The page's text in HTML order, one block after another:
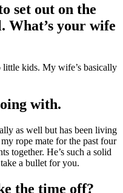
set out on the
What’s your wife
kids. My wife’s basically
with.
as well but has been living
rope mate for the past four
together. He’s such a solid
a bullet for you.
the time off?